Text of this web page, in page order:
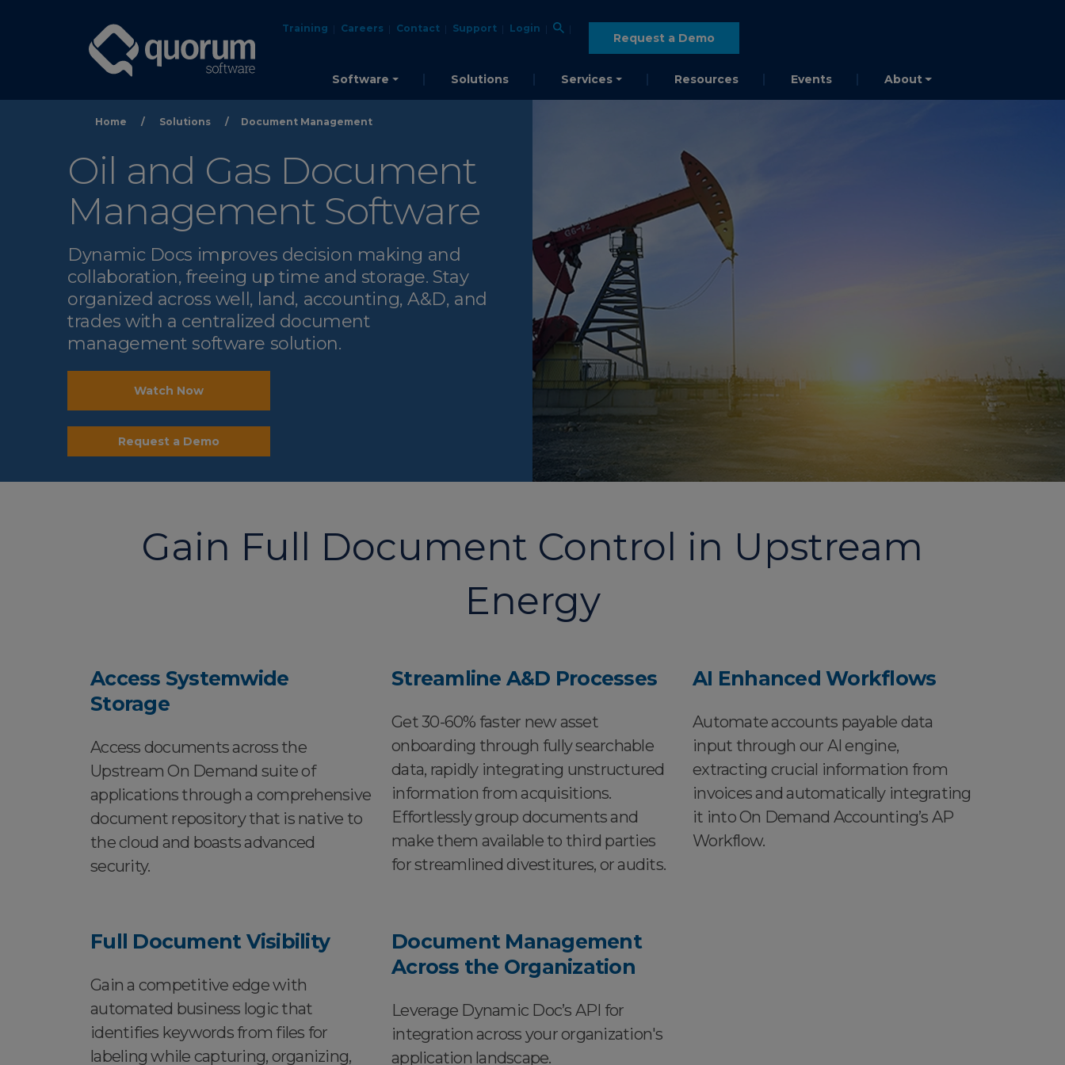
Training Careers Contact Support Login
Request a Demo
Software Solutions Services Resources Events About
Home / Solutions / Document Management
Oil and Gas Document
Management Software
Dynamic Docs improves decision making and
collaboration, freeing up time and storage. Stay
organized across well, land, accounting, A&D, and
trades with a centralized document
management software solution.
Watch Now
Request a Demo
Gain Full Document Control in Upstream
Energy
Access Systemwide
Storage​
Access documents across the
Upstream On Demand suite of
applications through a comprehensive
document repository that is native to
the cloud and boasts advanced
security.
Streamline A&D Processes
Get 30-60% faster new asset
onboarding through fully searchable
data, rapidly integrating unstructured
information from acquisitions.
Effortlessly group documents and
make them available to third parties
for streamlined divestitures, or audits.
AI Enhanced Workflows
Automate accounts payable data
input through our AI engine,
extracting crucial information from
invoices and automatically integrating
it into On Demand Accounting’s AP
Workflow.
Full Document Visibility
Gain a competitive edge with
automated business logic that
identifies keywords from files for
labeling while capturing, organizing,
Document Management
Across the Organization
Leverage Dynamic Doc’s API for
integration across your organization's
application landscape.